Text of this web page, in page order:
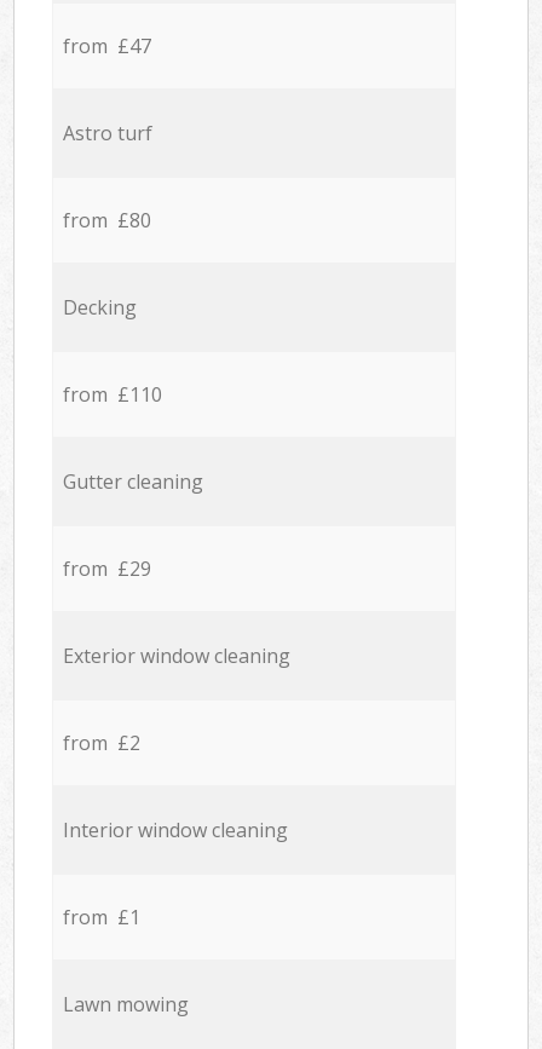
from £47
Astro turf
from £80
Decking
from £110
Gutter cleaning
from £29
Exterior window cleaning
from £2
Interior window cleaning
from £1
Lawn mowing